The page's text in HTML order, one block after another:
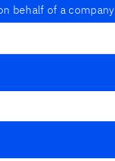
behalf of a company